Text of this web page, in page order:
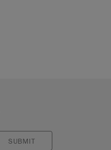
SUBMIT